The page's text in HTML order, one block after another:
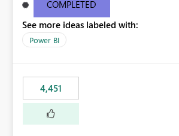
COMPLETED
See more ideas labeled with:
Power BI
4,451